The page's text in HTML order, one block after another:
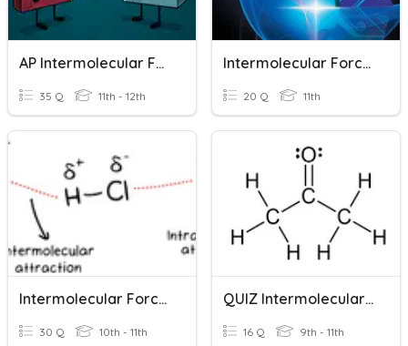
AP Intermolecular Forces And States Of Matter Review
35 Q 11th - 12th
Intermolecular Forces
20 Q 11th
Intermolecular Forces IMF
30 Q 10th - 11th
QUIZ Intermolecular Forces
16 Q 9th - 11th